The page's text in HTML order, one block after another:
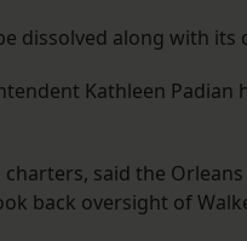
dissolved along with
Kathleen
charters, said the
back oversight of